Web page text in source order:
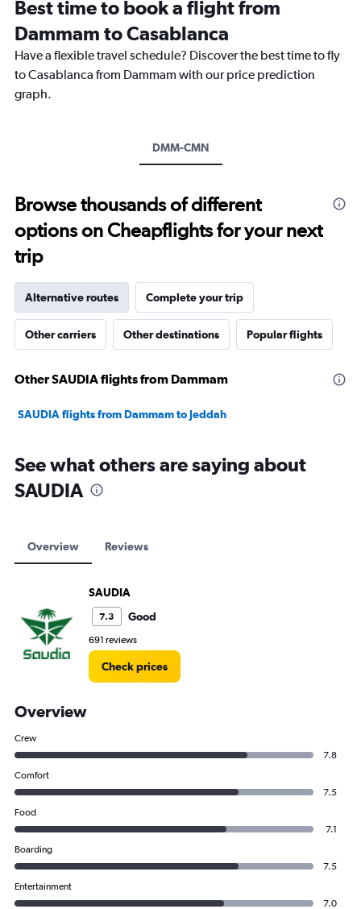
categories.
chart
has
1
axis
Best time to book a flight from
Dammam to Casablanca
Have a flexible travel schedule? Discover the best time to fly
to Casablanca from Dammam with our price prediction
graph.
DMM-CMN
Browse thousands of different
options on Cheapflights for your next
trip
Alternative routes Complete your trip
Other carriers Other destinations Popular flights
Other SAUDIA flights from Dammam
SAUDIA flights from Dammam to Jeddah
See what others are saying about
SAUDIA
Overview Reviews
SAUDIA
7.3 Good
691 reviews
Check prices
Overview
Crew
7.8
Comfort
7.5
Food
7.1
Boarding
7.5
Entertainment
7.0